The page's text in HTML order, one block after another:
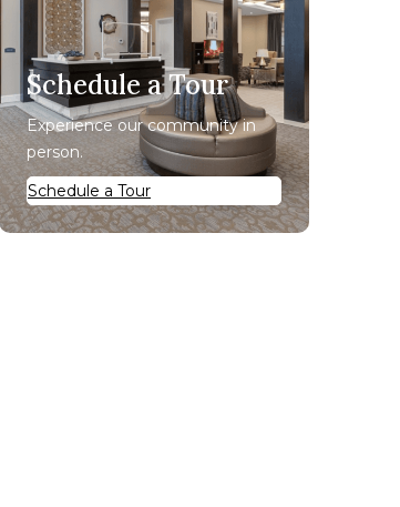
Schedule a Tour
Experience our community in
person.
Schedule a Tour